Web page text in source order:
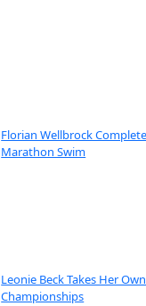
Florian Wellbrock
Marathon Swim
Leonie Beck Takes Her
Championships